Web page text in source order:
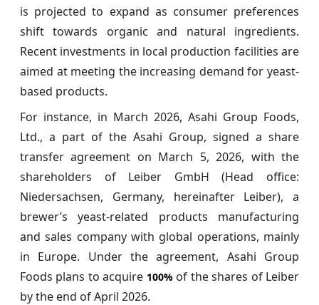
is projected to expand as consumer preferences
shift towards organic and natural ingredients.
Recent investments in local production facilities are
aimed at meeting the increasing demand for yeast-
based products.
For instance, in March 2026, Asahi Group Foods,
Ltd., a part of the Asahi Group, signed a share
transfer agreement on March 5, 2026, with the
shareholders of Leiber GmbH (Head office:
Niedersachsen, Germany, hereinafter Leiber), a
brewer’s yeast-related products manufacturing
and sales company with global operations, mainly
in Europe. Under the agreement, Asahi Group
Foods plans to acquire 100%of the shares of Leiber
by the end of April 2026.